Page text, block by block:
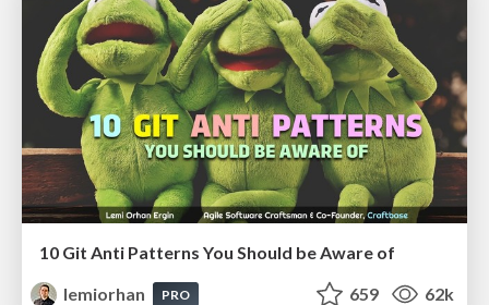
10 Git Anti Patterns You Should be Aware of
lemiorhan
PRO 659 62k